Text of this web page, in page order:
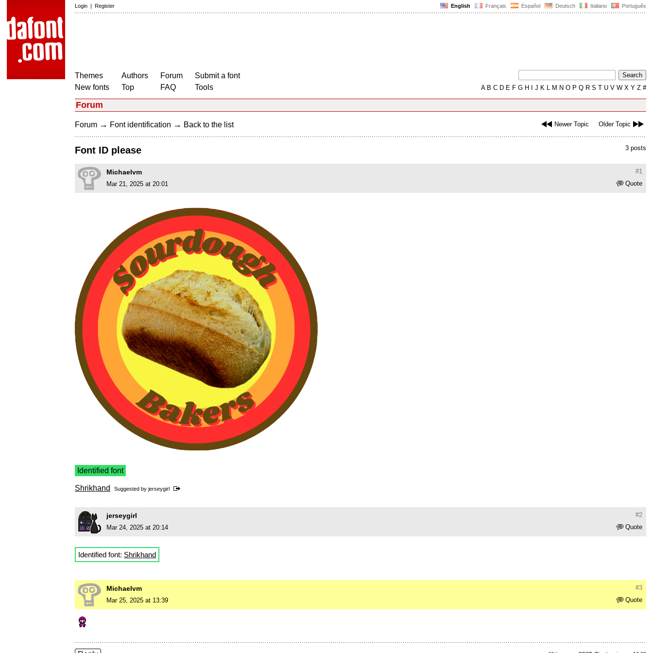
English Français Español Deutsch Italiano Português
Login | Register
Themes
New fonts
Authors
Top
Forum
FAQ
Submit a font
Tools
AB C D E F G H J K L M N O P Q R S T U V W X Y Z #
Forum
Newer Topic Older Topic
Forum → Font identification → Back to the list
3 posts
Font ID please
#1
Michaelvm
Quote
Mar 21, 2025 at 20:01
Identified font
Shrikhand Suggested by jerseygirl
#2
jerseygirl
Quote
Mar 24, 2025 at 20:14
Identified font: Shrikhand
#3
Michaelvm
Quote
Mar 25, 2025 at 13:39